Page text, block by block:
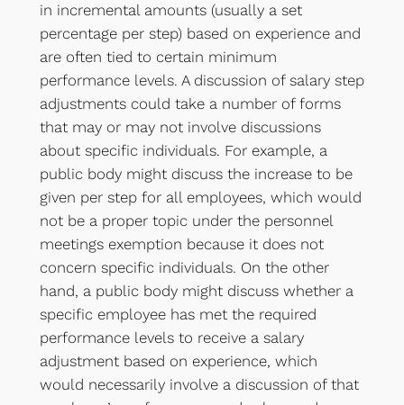
in incremental amounts (usually a set
percentage per step) based on experience and
are often tied to certain minimum
performance levels. A discussion of salary step
adjustments could take a number of forms
that may or may not involve discussions
about specific individuals. For example, a
public body might discuss the increase to be
given per step for all employees, which would
not be a proper topic under the personnel
meetings exemption because it does not
concern specific individuals. On the other
hand, a public body might discuss whether a
specific employee has met the required
performance levels to receive a salary
adjustment based on experience, which
would necessarily involve a discussion of that